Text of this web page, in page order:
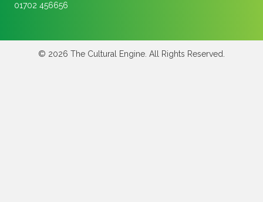
01702 456656
© 2026 The Cultural Engine. All Rights Reserved.